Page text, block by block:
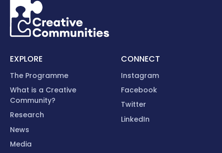
EXPLORE
The Programme
What is a Creative
Community?
Research
News
Media
CONNECT
Instagram
Facebook
Twitter
LinkedIn